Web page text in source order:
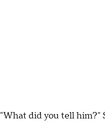
"What did you tell him?"